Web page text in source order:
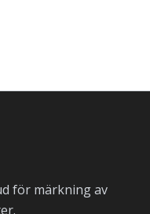
för märkning av